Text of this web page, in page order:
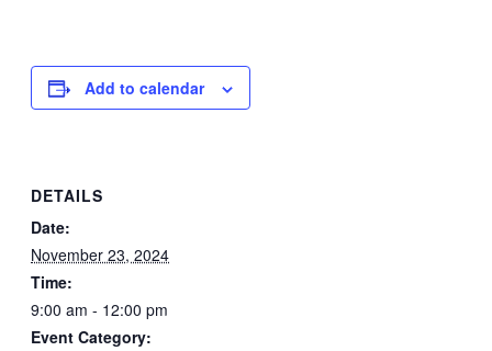
Add to calendar
DETAILS
Date:
November 23, 2024
Time:
9:00 am - 12:00 pm
Event Category: